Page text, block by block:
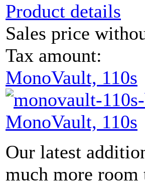
Product details
Sales price
Tax amount:
MonoVault, 110s
MonoVault, 110s
Our latest
much more